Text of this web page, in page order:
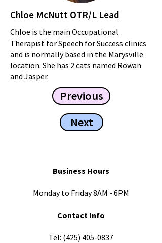
Chloe McNutt OTR/L Lead
Chloe is the main Occupational
Therapist for Speech for Success clinics
and is normally based in the Marysville
location. She has 2 cats named Rowan
and Jasper.
Previous
Next
Business Hours
Monday to Friday 8AM - 6PM
Contact Info
​Tel: (425) 405-0837